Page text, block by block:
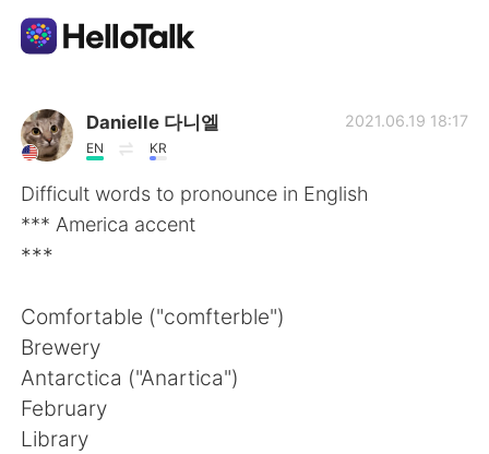
Приложение для Языкового Обмена
AI Grammar Checker
Русский
English 简体中文
繁體中文 Español
العربية
Danielle 다니엘
EN KR
2021.06.19 18:17
Difficult words to pronounce in English
*** America accent
***
Comfortable ("comfterble")
Brewery
Antarctica ("Anartica")
February
Library